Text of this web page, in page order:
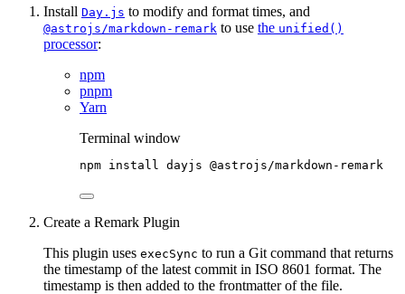
Install Day.js to modify and format times, and
@astrojs/markdown-remark to use the unified()
processor:
npm
pnpm
Yarn
Terminal window
npm install dayjs @astrojs/markdown-remark
Create a Remark Plugin
This plugin uses execSync to run a Git command that returns
the timestamp of the latest commit in ISO 8601 format. The
timestamp is then added to the frontmatter of the file.